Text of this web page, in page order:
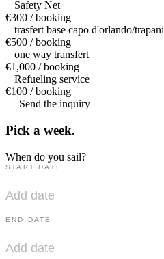
Safety Net
€300 / booking
trasfert base capo d'orlando/trapani
€500 / booking
one way transfert
€1,000 / booking
Refueling service
€100 / booking
— Send the inquiry
Pick a week.
When do you sail?
START DATE
END DATE